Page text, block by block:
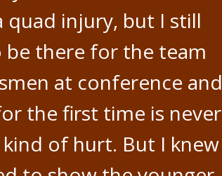
quad injury, but I still
be there for the team
at conference and
the first time is never
of hurt. But I knew